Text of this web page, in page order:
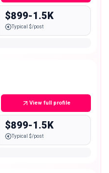
$899-1.5K
Typical $/post
View full profile
$899-1.5K
Typical $/post